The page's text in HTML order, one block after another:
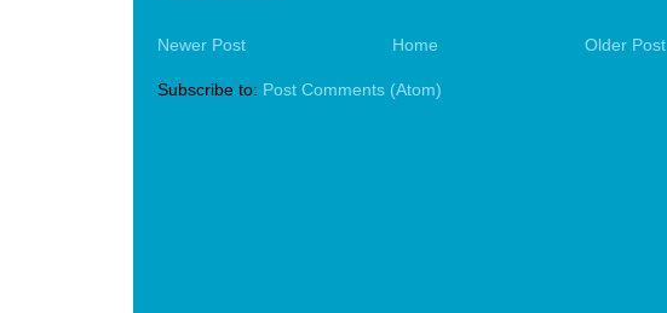
Newer Post Older Post
Home
Subscribe to: Post Comments (Atom)